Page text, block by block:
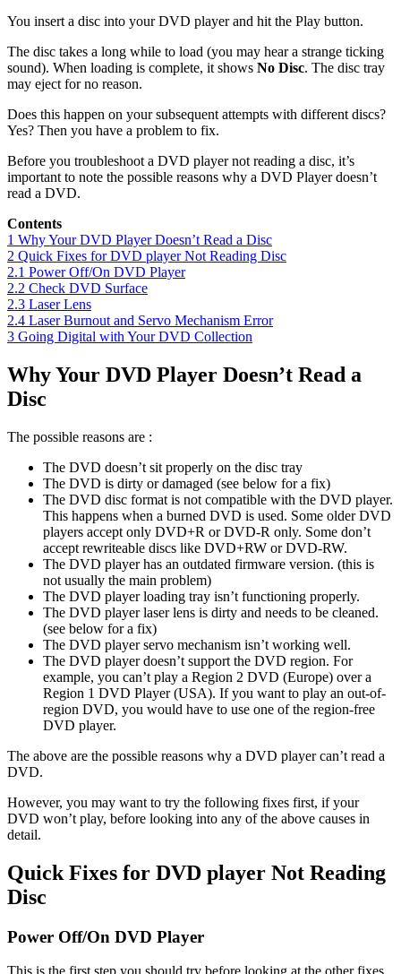
You insert a disc into your DVD player and hit the Play button.
The disc takes a long while to load (you may hear a strange ticking
sound). When loading is complete, it shows No Disc. The disc tray
may eject for no reason.
Does this happen on your subsequent attempts with different discs?
Yes? Then you have a problem to fix.
Before you troubleshoot a DVD player not reading a disc, it’s
important to note the possible reasons why a DVD Player doesn’t
read a DVD.
Contents
1 Why Your DVD Player Doesn’t Read a Disc
2 Quick Fixes for DVD player Not Reading Disc
2.1 Power Off/On DVD Player
2.2 Check DVD Surface
2.3 Laser Lens
2.4 Laser Burnout and Servo Mechanism Error
3 Going Digital with Your DVD Collection
Why Your DVD Player Doesn’t Read a
Disc
The possible reasons are :
The DVD doesn’t sit properly on the disc tray
The DVD is dirty or damaged (see below for a fix)
The DVD disc format is not compatible with the DVD player.
This happens when a burned DVD is used. Some older DVD
players accept only DVD+R or DVD-R only. Some don’t
accept rewriteable discs like DVD+RW or DVD-RW.
The DVD player has an outdated firmware version. (this is
not usually the main problem)
The DVD player loading tray isn’t functioning properly.
The DVD player laser lens is dirty and needs to be cleaned.
(see below for a fix)
The DVD player servo mechanism isn’t working well.
The DVD player doesn’t support the DVD region. For
example, you can’t play a Region 2 DVD (Europe) over a
Region 1 DVD Player (USA). If you want to play an out-of-
region DVD, you would have to use one of the region-free
DVD player.
The above are the possible reasons why a DVD player can’t read a
DVD.
However, you may want to try the following fixes first, if your
DVD won’t play, before looking into any of the above causes in
detail.
Quick Fixes for DVD player Not Reading
Disc
Power Off/On DVD Player